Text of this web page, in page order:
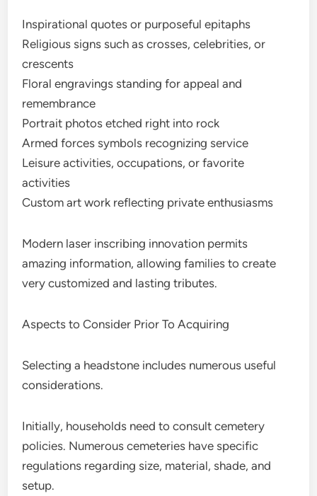
Inspirational quotes or purposeful epitaphs
Religious signs such as crosses, celebrities, or
crescents
Floral engravings standing for appeal and
remembrance
Portrait photos etched right into rock
Armed forces symbols recognizing service
Leisure activities, occupations, or favorite
activities
Custom art work reflecting private enthusiasms
Modern laser inscribing innovation permits
amazing information, allowing families to create
very customized and lasting tributes.
Aspects to Consider Prior To Acquiring
Selecting a headstone includes numerous useful
considerations.
Initially, households need to consult cemetery
policies. Numerous cemeteries have specific
regulations regarding size, material, shade, and
setup.